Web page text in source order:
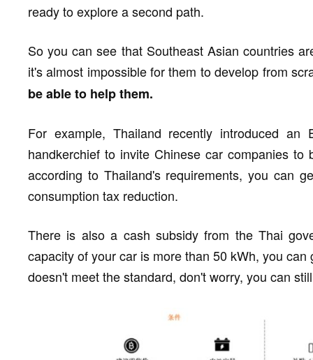
ready to explore a second path.
So you can see that Southeast Asian countries
it's almost impossible for them to develop from
be able to help them.
For example, Thailand recently introduced
handkerchief to invite Chinese car companies
according to Thailand's requirements, you can
consumption tax reduction.
There is also a cash subsidy from the Thai
capacity of your car is more than 50 kWh, you
doesn't meet the standard, don't worry, you can